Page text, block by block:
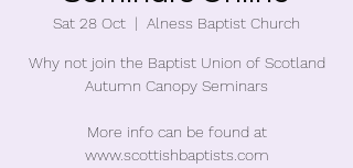
Sat 28 Oct
  |
Alness Baptist Church
Why not join the Baptist Union of Scotland
Autumn Canopy Seminars
More info can be found at
www.scottishbaptists.com